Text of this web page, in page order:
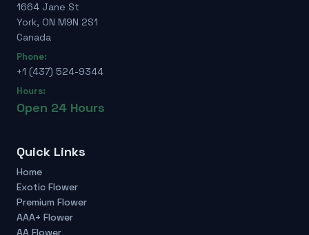
1664 Jane St
York, ON M9N 2S1
Canada
Phone:
+1 (437) 524-9344
Hours:
Open 24 Hours
Quick Links
Home
Exotic Flower
Premium Flower
AAA+ Flower
AA Flower